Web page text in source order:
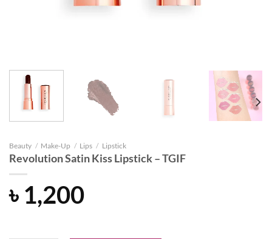
Beauty / Make-Up / Lips / Lipstick
Revolution Satin Kiss Lipstick – TGIF
৳ 1,200